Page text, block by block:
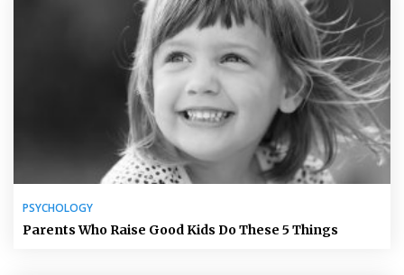
PSYCHOLOGY
Parents Who Raise Good Kids Do These 5 Things